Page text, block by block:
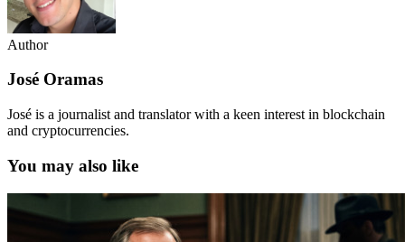
Author
José Oramas
José is a journalist and translator with a keen interest in blockchain
and cryptocurrencies.
You may also like